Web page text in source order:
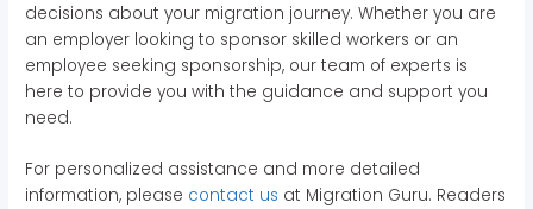
decisions about your migration journey. Whether you are
an employer looking to sponsor skilled workers or an
employee seeking sponsorship, our team of experts is
here to provide you with the guidance and support you
need.
For personalized assistance and more detailed
information, please contact us at Migration Guru. Readers